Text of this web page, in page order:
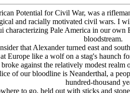
Potential for Civil War, was a
and racially motivated civil wars. I
Pale America in our
bloodstream.
that Alexander turned east and
Europe like a wolf on a stag's haunch
against the relatively modest
of our bloodline is Neanderthal, a
hundred-thousand
to go, held out with sticks and